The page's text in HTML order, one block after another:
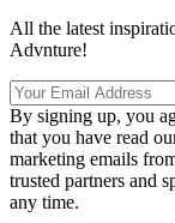
All the latest
Advnture!
By signing up, you
that you have read
marketing emails
trusted partners and
any time.